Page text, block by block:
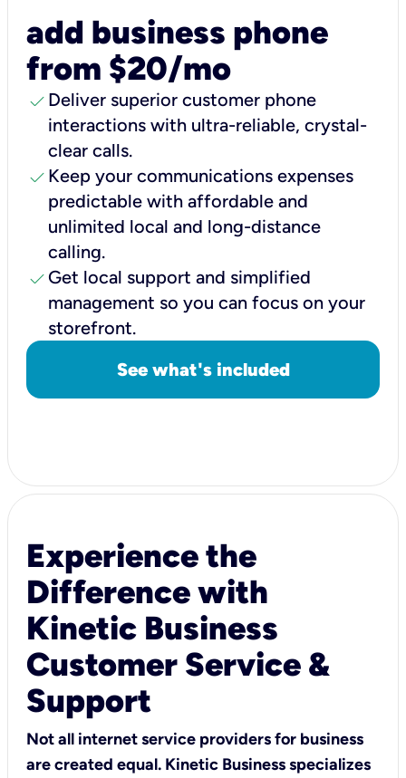
add business phone
from $20/mo
check Deliver superior customer phone
interactions with ultra-reliable, crystal-
clear calls.
check Keep your communications expenses
predictable with affordable and
unlimited local and long-distance
calling.
check Get local support and simplified
management so you can focus on your
storefront.
See what's included
Experience the
Difference with
Kinetic Business
Customer Service &
Support
Not all internet service providers for business
are created equal. Kinetic Business specializes